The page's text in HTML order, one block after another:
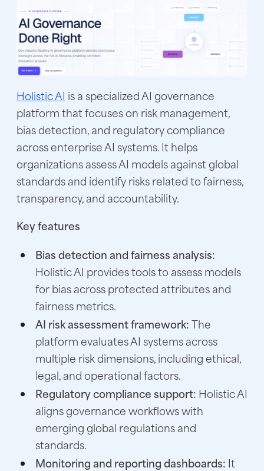
Holistic AI is a specialized AI governance
platform that focuses on risk management,
bias detection, and regulatory compliance
across enterprise AI systems. It helps
organizations assess AI models against global
standards and identify risks related to fairness,
transparency, and accountability.
Key features
Bias detection and fairness analysis:
Holistic AI provides tools to assess models
for bias across protected attributes and
fairness metrics.
AI risk assessment framework:The
platform evaluates AI systems across
multiple risk dimensions, including ethical,
legal, and operational factors.
Regulatory compliance support: Holistic AI
aligns governance workflows with
emerging global regulations and
standards.
Monitoring and reporting dashboards: It